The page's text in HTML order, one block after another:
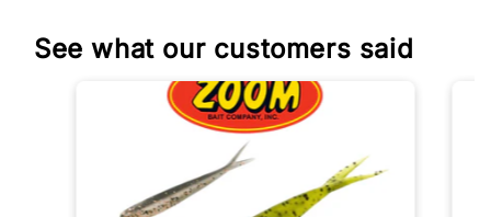
See what our customers said